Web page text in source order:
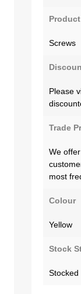
Screws
Please
Trade
We
most
Colour
Yellow
Stock
Stocked